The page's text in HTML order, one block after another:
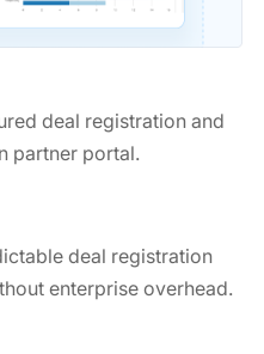
deal registration and
partner portal.
deal registration
enterprise overhead.